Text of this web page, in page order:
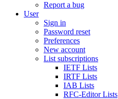
Report a bug
User
Sign in
Password reset
Preferences
New account
List subscriptions
IETF Lists
IRTF Lists
IAB Lists
RFC-Editor Lists